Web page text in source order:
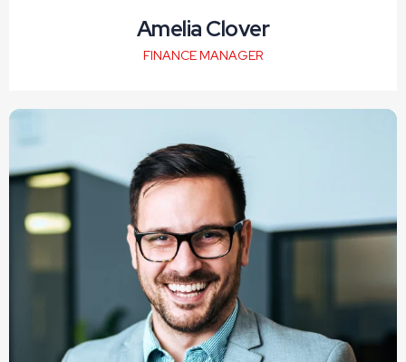
Amelia Clover
FINANCE MANAGER